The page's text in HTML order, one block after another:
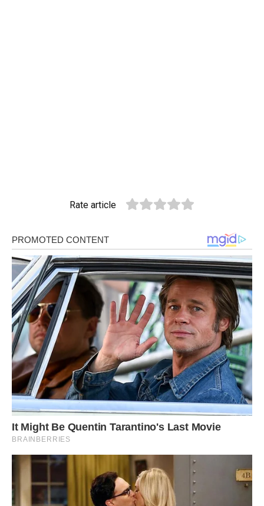
Rate article